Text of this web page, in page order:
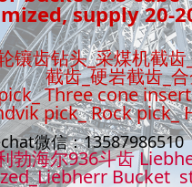
镶齿钻头_采煤机截
截齿_硬岩截齿_
Three cone
pick_ Rock
微信：
勃海尔936斗齿
Bucket
supply 20-